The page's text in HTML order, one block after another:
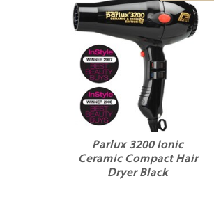
Parlux 3200 Ionic
Ceramic Compact Hair
Dryer Black